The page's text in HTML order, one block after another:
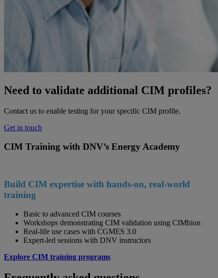
Need to validate additional CIM profiles?
Contact us to enable testing for your specific CIM profile.
Get in touch
CIM Training with DNV’s Energy Academy
Build CIM expertise with hands-on, real-world
training
Basic to advanced CIM courses
Workshops demonstrating CIM validation using CIMbion
Real-life use cases with CGMES 3.0
Expert-led sessions with DNV instructors
Explore CIM training programs